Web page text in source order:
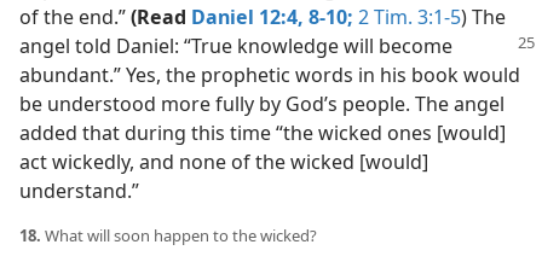
of the end.”(Read Daniel 12:4, 8-10; 2 Tim. 3:1-5) The
angel told Daniel: “True knowledge will become
abundant.” Yes, the prophetic words in his book would
be understood more fully by God’s people. The angel
added that during this time “the wicked ones [would]
act wickedly, and none of the wicked [would]
understand.”
18. What will soon happen to the wicked?